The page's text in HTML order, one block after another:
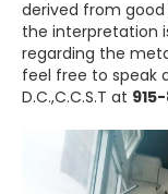
derived from
the interpretation
regarding the
feel free to speak
D.C.,C.C.S.T at